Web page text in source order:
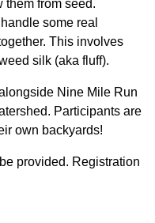
them from seed.
some real
This involves
silk (aka fluff).
Nine Mile Run
Participants are
own backyards!
provided. Registration